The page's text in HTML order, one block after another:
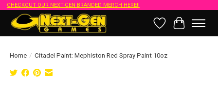
CHECKOUT OUR NEXT-GEN BRANDED MERCH HERE!!
Wish List
Cart
Home / Citadel Paint: Mephiston Red Spray Paint 10oz